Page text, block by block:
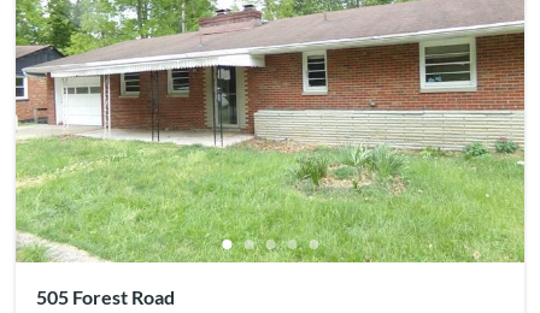
505 Forest Road